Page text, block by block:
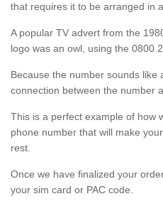
that requires it to be arranged in
A popular TV advert from the
logo was an owl, using the 0800
Because the number sounds like
connection between the number
This is a perfect example of how
phone number that will make
rest.
Once we have finalized your
your sim card or PAC code.